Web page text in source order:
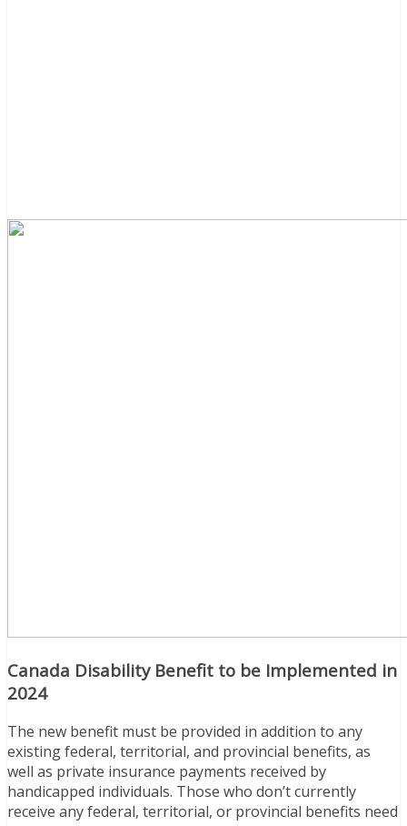
Canada Disability Benefit to be Implemented in
2024
The new benefit must be provided in addition to any
existing federal, territorial, and provincial benefits, as
well as private insurance payments received by
handicapped individuals. Those who don’t currently
receive any federal, territorial, or provincial benefits need